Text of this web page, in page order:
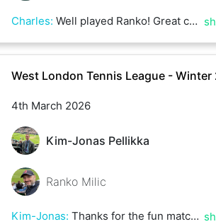
Charles: Well played Ranko! Great consistency from the baseline! Until next time
West London Tennis League - Winter
4th March 2026
Kim-Jonas Pellikka
Ranko Milic
Kim-Jonas: Thanks for the fun match Ranko, and for hosting at your court.